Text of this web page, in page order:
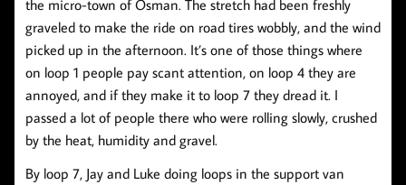
the micro-town of Osman. The stretch had been freshly
graveled to make the ride on road tires wobbly, and the wind
picked up in the afternoon. It’s one of those things where
on loop 1 people pay scant attention, on loop 4 they are
annoyed, and if they make it to loop 7 they dread it. I
passed a lot of people there who were rolling slowly, crushed
by the heat, humidity and gravel.
By loop 7, Jay and Luke doing loops in the support van